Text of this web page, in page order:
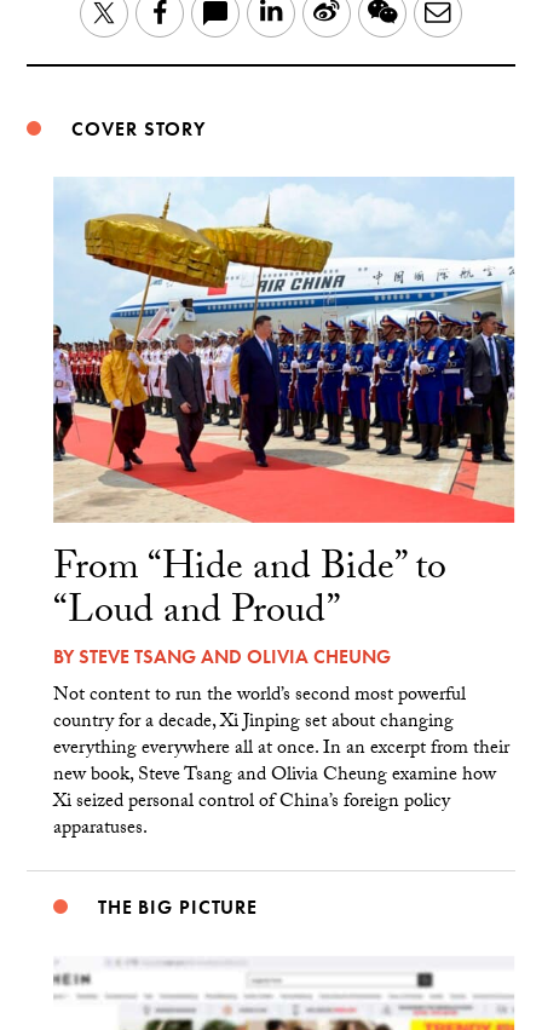
TwitterFacebook LinkedIn
Sina WeChatEmail
COVER STORY
From “Hide and Bide” to
“Loud and Proud”
BYSTEVE TSANGAND OLIVIA CHEUNG
Not content to run the world’s second most powerful
country for a decade, Xi Jinping set about changing
everything everywhere all at once. In an excerpt from their
new book, Steve Tsang and Olivia Cheung examine how
Xi seized personal control of China’s foreign policy
apparatuses.
THE BIG PICTURE